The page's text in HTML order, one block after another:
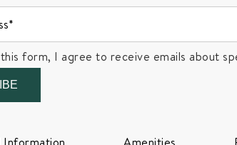
form, I agree to receive emails about